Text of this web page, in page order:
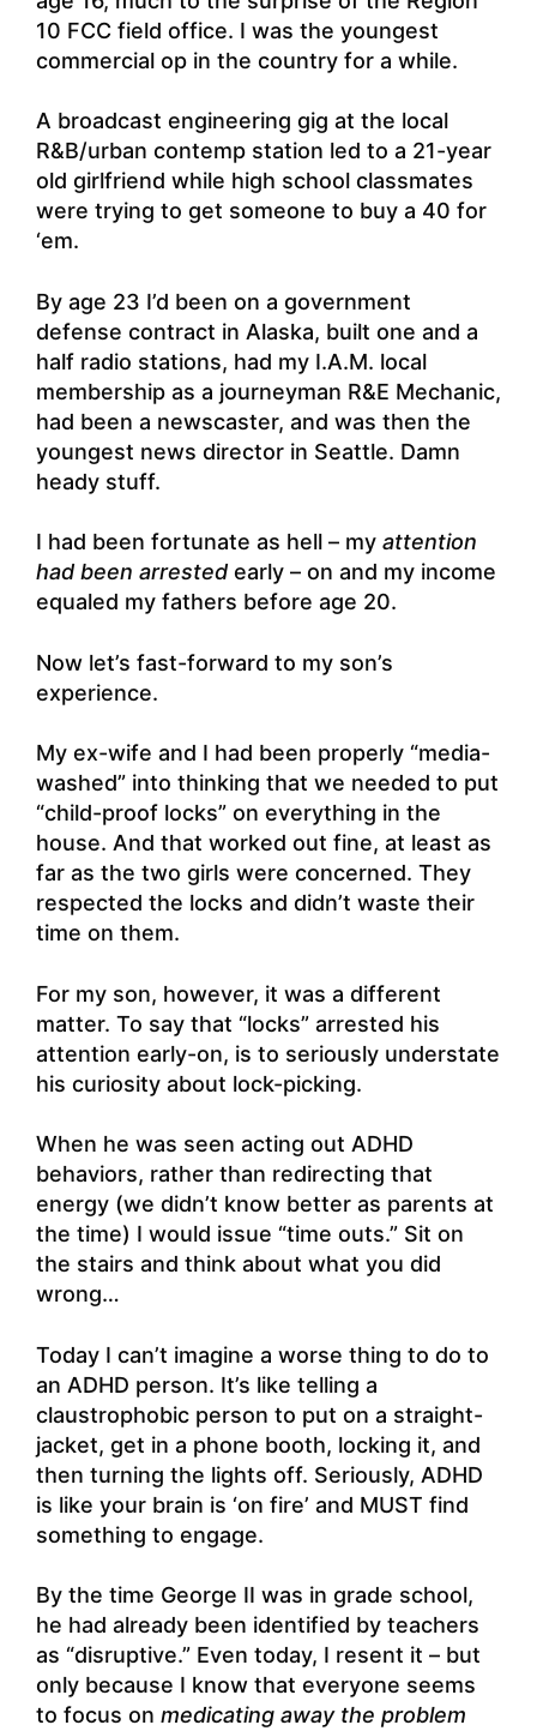
10 FCC field office. I was the youngest
commercial op in the country for a while.
A broadcast engineering gig at the local
R&B/urban contemp station led to a 21-year
old girlfriend while high school classmates
were trying to get someone to buy a 40 for
‘em.
By age 23 I’d been on a government
defense contract in Alaska, built one and a
half radio stations, had my I.A.M. local
membership as a journeyman R&E Mechanic,
had been a newscaster, and was then the
youngest news director in Seattle. Damn
heady stuff.
I had been fortunate as hell – my attention
had been arrested early – on and my income
equaled my fathers before age 20.
Now let’s fast-forward to my son’s
experience.
My ex-wife and I had been properly “media-
washed” into thinking that we needed to put
“child-proof locks” on everything in the
house. And that worked out fine, at least as
far as the two girls were concerned. They
respected the locks and didn’t waste their
time on them.
For my son, however, it was a different
matter. To say that “locks” arrested his
attention early-on, is to seriously understate
his curiosity about lock-picking.
When he was seen acting out ADHD
behaviors, rather than redirecting that
energy (we didn’t know better as parents at
the time) I would issue “time outs.” Sit on
the stairs and think about what you did
wrong…
Today I can’t imagine a worse thing to do to
an ADHD person. It’s like telling a
claustrophobic person to put on a straight-
jacket, get in a phone booth, locking it, and
then turning the lights off. Seriously, ADHD
is like your brain is ‘on fire’ and MUST find
something to engage.
By the time George II was in grade school,
he had already been identified by teachers
as “disruptive.” Even today, I resent it – but
only because I know that everyone seems
to focus on medicating away the problem